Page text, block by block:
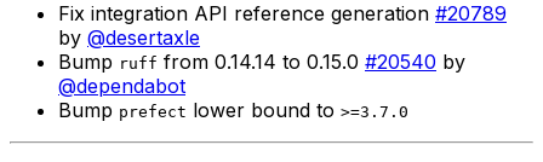
Fix integration API reference generation #20789
by @desertaxle
Bump ruff from 0.14.14 to 0.15.0 #20540 by
@dependabot
Bump prefect lower bound to >=3.7.0